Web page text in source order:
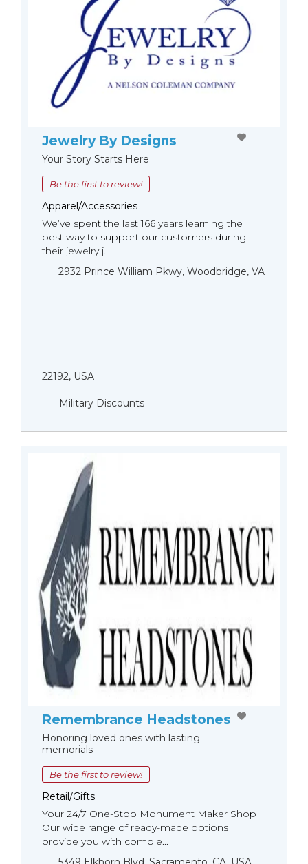
Jewelry By Designs
Your Story Starts Here
Be the first to review!
Apparel/Accessories
We’ve spent the last 166 years learning the
best way to support our customers during
their jewelry j...
2932 Prince William Pkwy, Woodbridge, VA
22192, USA
Military Discounts
Remembrance Headstones
Honoring loved ones with lasting
memorials
Be the first to review!
Retail/Gifts
Your 24/7 One-Stop Monument Мaker Shop
Our wide range of ready-made options
provide you with comple...